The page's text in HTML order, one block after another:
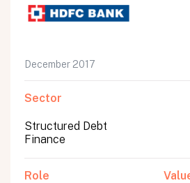
December 2017
Sector
Structured Debt
Finance
Role